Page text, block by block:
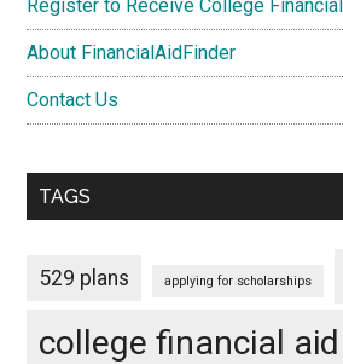
Register to Receive College
About FinancialAidFinder
Contact Us
TAGS
529 plans applying for scholarships
college financial aid